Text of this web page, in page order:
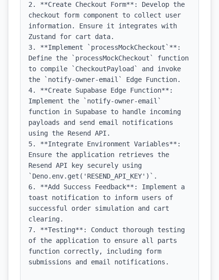
2. **Create Checkout Form**: Develop the
checkout form component to collect user
information. Ensure it integrates with
Zustand for cart data.
3. **Implement `processMockCheckout`**:
Define the `processMockCheckout` function
to compile `CheckoutPayload` and invoke
the `notify-owner-email` Edge Function.
4. **Create Supabase Edge Function**:
Implement the `notify-owner-email`
function in Supabase to handle incoming
payloads and send email notifications
using the Resend API.
5. **Integrate Environment Variables**:
Ensure the application retrieves the
Resend API key securely using
`Deno.env.get('RESEND_API_KEY')`.
6. **Add Success Feedback**: Implement a
toast notification to inform users of
successful order simulation and cart
clearing.
7. **Testing**: Conduct thorough testing
of the application to ensure all parts
function correctly, including form
submissions and email notifications.